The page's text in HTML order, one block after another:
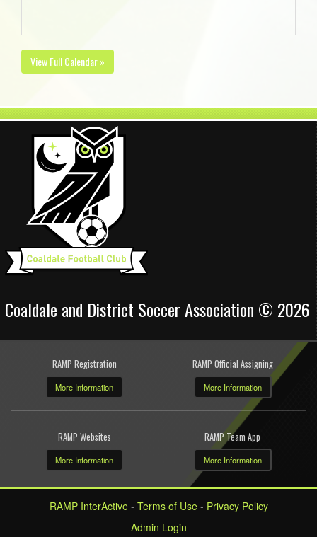
View Full Calendar »
Coaldale and District Soccer Association © 2026
RAMP Registration
More Information
RAMP Official Assigning
More Information
RAMP Websites
More Information
RAMP Team App
More Information
RAMP InterActive- Terms of Use- Privacy Policy
Admin Login